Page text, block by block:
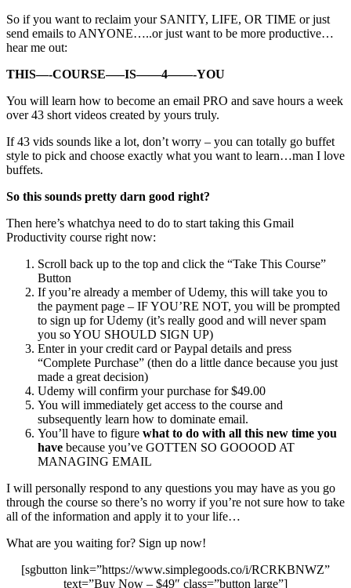
So if you want to reclaim your SANITY, LIFE, OR TIME or just
send emails to ANYONE…..or just want to be more productive…
hear me out:
THIS—-COURSE—–IS——4——-YOU
You will learn how to become an email PRO and save hours a week
over 43 short videos created by yours truly.
If 43 vids sounds like a lot, don’t worry – you can totally go buffet
style to pick and choose exactly what you want to learn…man I love
buffets.
So this sounds pretty darn good right?
Then here’s whatchya need to do to start taking this Gmail
Productivity course right now:
Scroll back up to the top and click the “Take This Course”
Button
If you’re already a member of Udemy, this will take you to
the payment page – IF YOU’RE NOT, you will be prompted
to sign up for Udemy (it’s really good and will never spam
you so YOU SHOULD SIGN UP)
Enter in your credit card or Paypal details and press
“Complete Purchase” (then do a little dance because you just
made a great decision)
Udemy will confirm your purchase for $49.00
You will immediately get access to the course and
subsequently learn how to dominate email.
You’ll have to figure what to do with all this new time you
have because you’ve GOTTEN SO GOOOOD AT
MANAGING EMAIL
I will personally respond to any questions you may have as you go
through the course so there’s no worry if you’re not sure how to take
all of the information and apply it to your life…
What are you waiting for? Sign up now!
[sgbutton link=”https://www.simplegoods.co/i/RCRKBNWZ”
text=”Buy Now – $49″ class=”button large”]